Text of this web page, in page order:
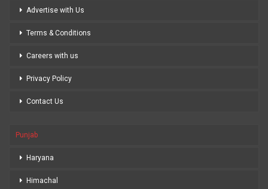
Advertise with Us
Terms & Conditions
Careers with us
Privacy Policy
Contact Us
Punjab
Haryana
Himachal